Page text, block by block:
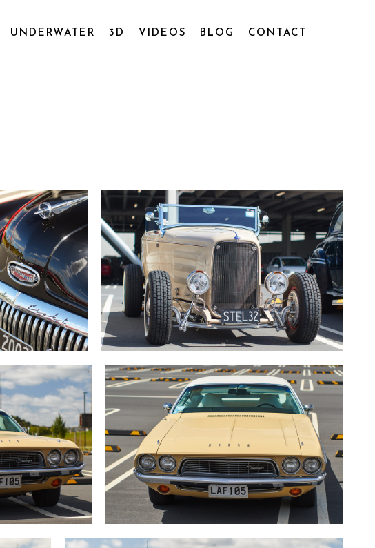
UNDERWATER 3D VIDEOS BLOG CONTACT